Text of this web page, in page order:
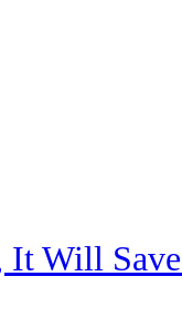
It Will